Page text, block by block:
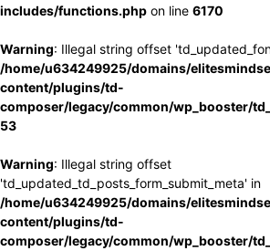
includes/functions.php on line 6170
Warning: Illegal string offset
/home/u634249925/domains/
content/plugins/td-
composer/legacy/common/wp_booster/
53
Warning: Illegal string offset
'td_updated_td_posts_form_submit_meta' in
/home/u634249925/domains/
content/plugins/td-
composer/legacy/common/wp_booster/